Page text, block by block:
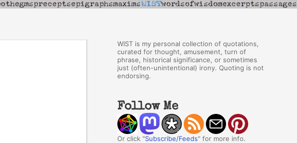
WIST is my personal collection of quotations,
curated for thought, amusement, turn of
phrase, historical significance, or sometimes
just (often-unintentional) irony. Quoting is not
endorsing.
Follow Me
Or click "Subscribe/Feeds" for more info.